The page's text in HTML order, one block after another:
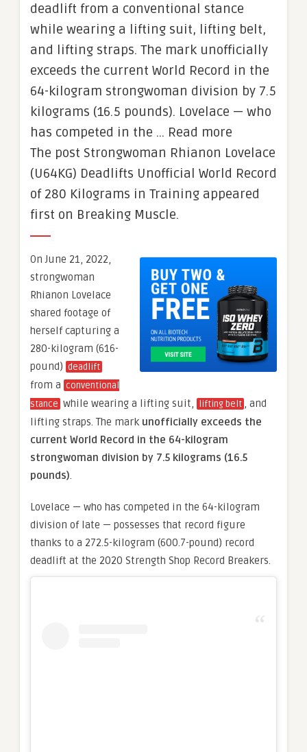
deadlift from a conventional stance
while wearing a lifting suit, lifting belt,
and lifting straps. The mark unofficially
exceeds the current World Record in the
64-kilogram strongwoman division by 7.5
kilograms (16.5 pounds). Lovelace — who
has competed in the … Read more
The post Strongwoman Rhianon Lovelace
(U64KG) Deadlifts Unofficial World Record
of 280 Kilograms in Training appeared
first on Breaking Muscle.
On June 21, 2022,
strongwoman
Rhianon Lovelace
shared footage of
herself capturing a
280-kilogram (616-
pound) deadlift
from a conventional
stance while wearing a lifting suit, lifting belt , and
lifting straps. The mark unofficially exceeds the
current World Record in the 64-kilogram
strongwoman division by 7.5 kilograms (16.5
pounds).
Lovelace — who has competed in the 64-kilogram
division of late — possesses that record figure
thanks to a 272.5-kilogram (600.7-pound) record
deadlift at the 2020 Strength Shop Record Breakers.